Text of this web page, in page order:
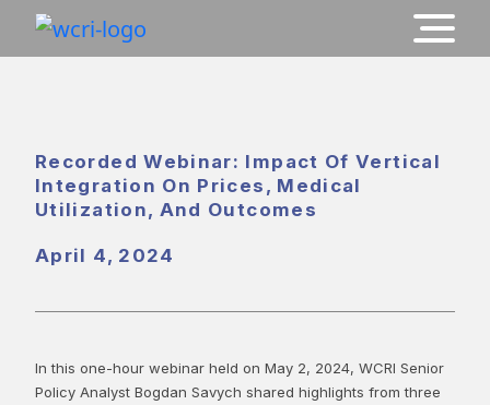
Recorded Webinar: Impact Of Vertical
Integration On Prices, Medical
Utilization, And Outcomes
April 4, 2024
In this one-hour webinar held on May 2, 2024, WCRI Senior
Policy Analyst Bogdan Savych shared highlights from three